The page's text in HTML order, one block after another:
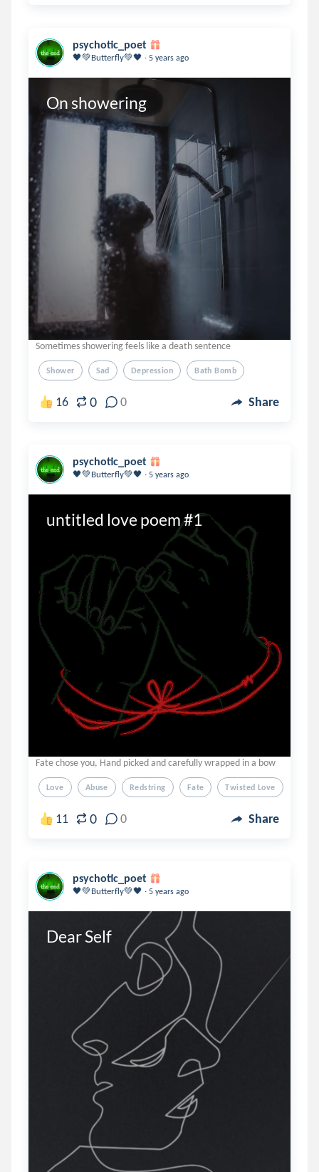
psychotic_poet
🖤💚Butterfly💚🖤 . 5 years ago
On showering
Sometimes showering feels like a death sentence
Shower Sad Depression Bath Bomb
16 0 0 Share
psychotic_poet
🖤💚Butterfly💚🖤 . 5 years ago
untitled love poem #1
Fate chose you, Hand picked and carefully wrapped in a bow
Love Abuse Redstring Fate Twisted Love
11 0 0 Share
psychotic_poet
🖤💚Butterfly💚🖤 . 5 years ago
Dear Self